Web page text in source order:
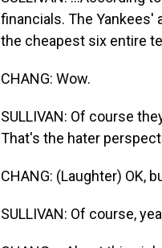
financials. The
the cheapest six entire
CHANG: Wow.
SULLIVAN: Of course
That's the hater
CHANG: (Laughter) OK,
SULLIVAN: Of course,